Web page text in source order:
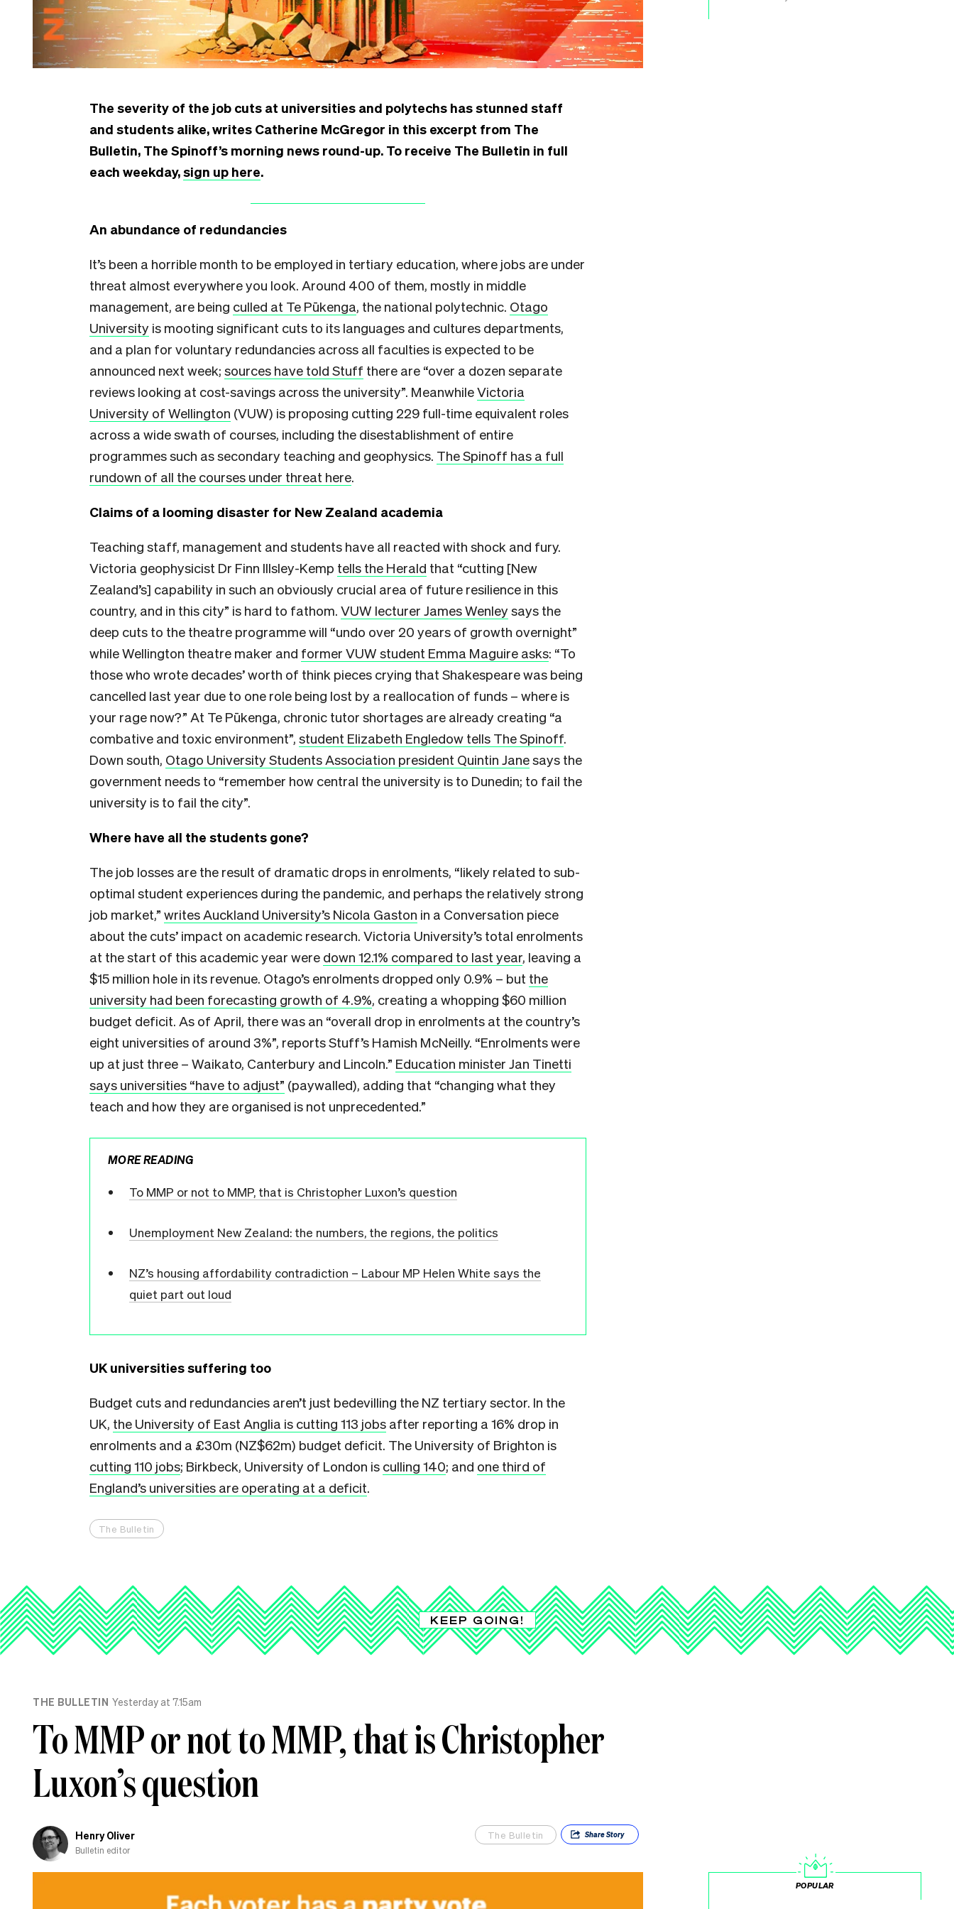
The severity of the job cuts at universities and polytechs has stunned staff
and students alike, writes Catherine McGregor in this excerpt from The
Bulletin, The Spinoff’s morning news round-up. To receive The Bulletin in full
each weekday,sign up here.
An abundance of redundancies
It’s been a horrible month to be employed in tertiary education, where jobs are under
threat almost everywhere you look. Around 400 of them, mostly in middle
management, are being culled at Te Pūkenga, the national polytechnic. Otago
University is mooting significant cuts to its languages and cultures departments,
and a plan for voluntary redundancies across all faculties is expected to be
announced next week; sources have told Stuff there are “over a dozen separate
reviews looking at cost-savings across the university”. MeanwhileVictoria
University of Wellington (VUW) is proposing cutting 229 full-time equivalent roles
across a wide swath of courses, including the disestablishment of entire
programmes such as secondary teaching and geophysics. The Spinoff has a full
rundown of all the courses under threat here.
Claims of a looming disaster for New Zealand academia
Teaching staff, management and students have all reacted with shock and fury.
Victoria geophysicist Dr Finn Illsley-Kemp tells the Herald that “cutting [New
Zealand’s] capability in such an obviously crucial area of future resilience in this
country, and in this city” is hard to fathom. VUW lecturer James Wenley says the
deep cuts to the theatre programme will “undo over 20 years of growth overnight”
while Wellington theatre maker and former VUW student Emma Maguire asks: “To
those who wrote decades’ worth of think pieces crying that Shakespeare was being
cancelled last year due to one role being lost by a reallocation of funds – where is
your rage now?” At Te Pūkenga, chronic tutor shortages are already creating “a
combative and toxic environment”, student Elizabeth Engledow tells The Spinoff.
Down south, Otago University Students Association president Quintin Janesays the
government needs to “remember how central the university is to Dunedin; to fail the
university is to fail the city”.
Where have all the students gone?
The job losses are the result of dramatic drops in enrolments, “likely related to sub-
optimal student experiences during the pandemic, and perhaps the relatively strong
job market,” writes Auckland University’s Nicola Gaston in a Conversation piece
about the cuts’ impact on academic research. Victoria University’s total enrolments
at the start of this academic year were down 12.1%​ compared to last year, leaving a
$15 million hole in its revenue. Otago’s enrolments dropped only 0.9% – but the
university had been forecasting growth of 4.9%, creating a whopping $60 million
budget deficit. As of April, there was an “overall drop in enrolments at the country’s
eight universities of around 3%”, reports Stuff’s Hamish McNeilly. “Enrolments were
up at just three – Waikato, Canterbury and Lincoln.” Education minister Jan Tinetti
says universities “have to adjust” (paywalled), adding that “changing what they
teach and how they are organised is not unprecedented.”
MORE READING
To MMP or not to MMP, that is Christopher Luxon’s question
Unemployment New Zealand: the numbers, the regions, the politics
NZ’s housing affordability contradiction – Labour MP Helen White says the
quiet part out loud
UK universities suffering too
Budget cuts and redundancies aren’t just bedevilling the NZ tertiary sector. In the
UK, the University of East Anglia is cutting 113 jobs after reporting a 16% drop in
enrolments and a £30m (NZ$62m) budget deficit. The University of Brighton is
cutting 110 jobs; Birkbeck, University of London is culling 140; and one third of
England’s universities are operating at a deficit.
The Bulletin
KEEP GOING!
THE BULLETIN Yesterday at 7.15am
To MMP or not to MMP, that is Christopher
Luxon’s question
Henry Oliver
Bulletin editor
The Bulletin ShareStory
POPULAR